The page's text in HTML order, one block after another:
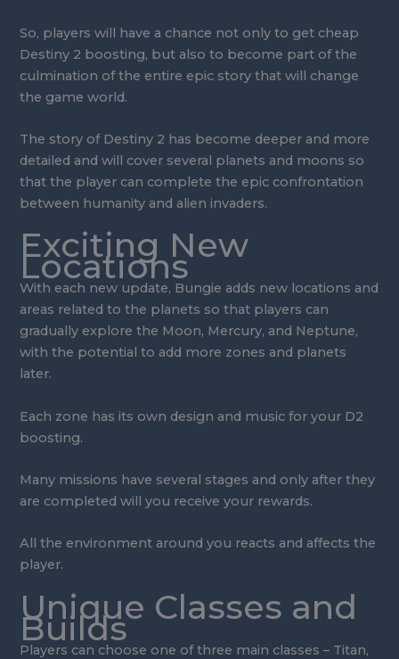
So, players will have a chance not only to get cheap
Destiny 2 boosting, but also to become part of the
culmination of the entire epic story that will change
the game world.
The story of Destiny 2 has become deeper and more
detailed and will cover several planets and moons so
that the player can complete the epic confrontation
between humanity and alien invaders.
Exciting New
Locations
With each new update, Bungie adds new locations and
areas related to the planets so that players can
gradually explore the Moon, Mercury, and Neptune,
with the potential to add more zones and planets
later.
Each zone has its own design and music for your D2
boosting.
Many missions have several stages and only after they
are completed will you receive your rewards.
All the environment around you reacts and affects the
player.
Unique Classes and
Builds
Players can choose one of three main classes – Titan,